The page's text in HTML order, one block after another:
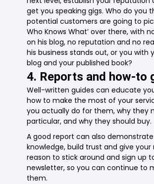
get you speaking gigs. Who do you
potential customers are going to
Who Knows What’ over there, with
on his blog, no reputation and no
his business stands out, or you with
blog and your published book?
4. Reports and how-to
Well-written guides can educate
how to make the most of your
you actually do for them, why they
particular, and why they should buy.
A good report can also
knowledge, build trust and give your
reason to stick around and sign up
newsletter, so you can continue to
them.